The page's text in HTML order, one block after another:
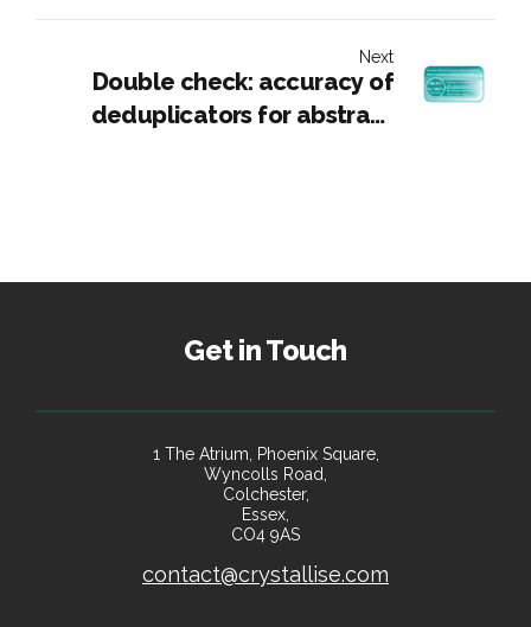
Next
Double check: accuracy of
deduplicators for abstract
Get in Touch
1 The Atrium, Phoenix Square,
Wyncolls Road,
Colchester,
Essex,
CO4 9AS
contact@crystallise.com